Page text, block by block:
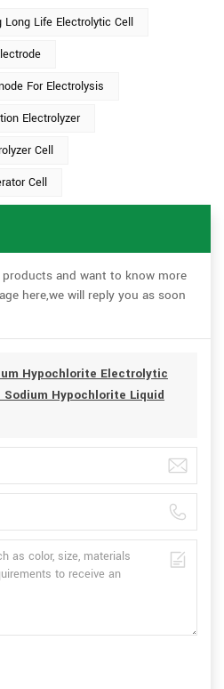
Long Life Electrolytic Cell
For Electrolysis
Electrolyzer
Cell
Cell
and want to know more
here,we will reply you as soon
Hypochlorite Electrolytic
Sodium Hypochlorite Liquid